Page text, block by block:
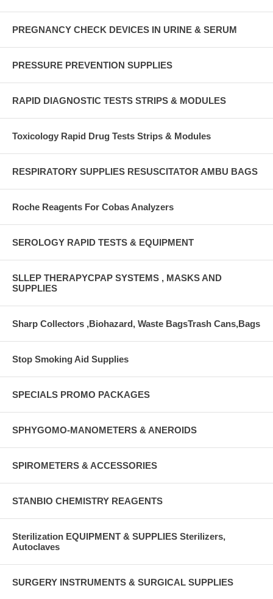
PREGNANCY CHECK DEVICES IN URINE & SERUM
PRESSURE PREVENTION SUPPLIES
RAPID DIAGNOSTIC TESTS STRIPS & MODULES
Toxicology Rapid Drug Tests Strips & Modules
RESPIRATORY SUPPLIES RESUSCITATOR AMBU BAGS
Roche Reagents For Cobas Analyzers
SEROLOGY RAPID TESTS & EQUIPMENT
SLLEP THERAPYCPAP SYSTEMS , MASKS AND
SUPPLIES
Sharp Collectors ,Biohazard, Waste BagsTrash Cans,Bags
Stop Smoking Aid Supplies
SPECIALS PROMO PACKAGES
SPHYGOMO-MANOMETERS & ANEROIDS
SPIROMETERS & ACCESSORIES
STANBIO CHEMISTRY REAGENTS
Sterilization EQUIPMENT & SUPPLIES Sterilizers,
Autoclaves
SURGERY INSTRUMENTS & SURGICAL SUPPLIES